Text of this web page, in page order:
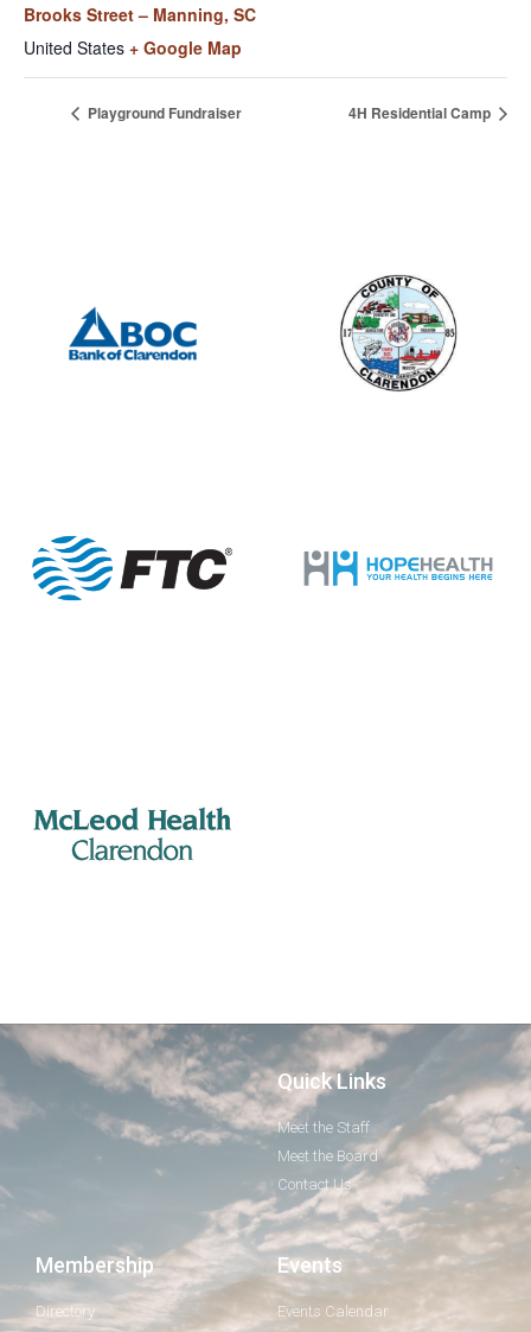
Brooks Street – Manning, SC
United States + Google Map
Playground Fundraiser 4H Residential Camp
Quick Links
Meet the Staff
Meet the Board
Contact Us
Membership
Directory
Events
Events Calendar